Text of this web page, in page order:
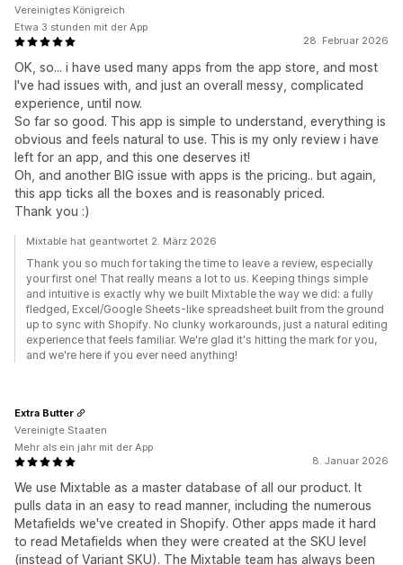
28. Februar 2026
OK, so... i have used many apps from the app store, and most
I've had issues with, and just an overall messy, complicated
experience, until now.
So far so good. This app is simple to understand, everything is
obvious and feels natural to use. This is my only review i have
left for an app, and this one deserves it!
Oh, and another BIG issue with apps is the pricing.. but again,
this app ticks all the boxes and is reasonably priced.
Thank you :)
Vereinigtes Königreich
Etwa 3 stunden mit der App
Mixtable hat geantwortet 2. März 2026
Thank you so much for taking the time to leave a review, especially
your first one! That really means a lot to us. Keeping things simple
and intuitive is exactly why we built Mixtable the way we did: a fully
fledged, Excel/Google Sheets-like spreadsheet built from the ground
up to sync with Shopify. No clunky workarounds, just a natural editing
experience that feels familiar. We're glad it's hitting the mark for you,
and we're here if you ever need anything!
8. Januar 2026
We use Mixtable as a master database of all our product. It
pulls data in an easy to read manner, including the numerous
Metafields we've created in Shopify. Other apps made it hard
to read Metafields when they were created at the SKU level
(instead of Variant SKU). The Mixtable team has always been
Extra Butter
Vereinigte Staaten
Mehr als ein jahr mit der App